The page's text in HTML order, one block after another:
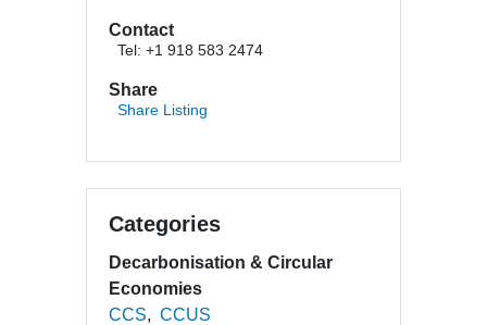
Contact
Tel: +1 918 583 2474
Share
Share Listing
Categories
Decarbonisation & Circular
Economies
CCS
CCUS